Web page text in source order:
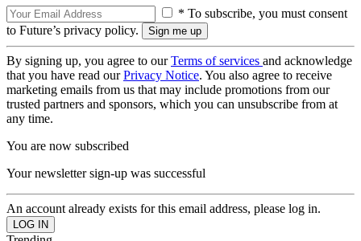
* To subscribe, you must consent
to Future’s privacy policy.
By signing up, you agree to ourTerms of services and acknowledge
that you have read ourPrivacy Notice. You also agree to receive
marketing emails from us that may include promotions from our
trusted partners and sponsors, which you can unsubscribe from at
any time.
You are now subscribed
Your newsletter sign-up was successful
An account already exists for this email address, please log in.